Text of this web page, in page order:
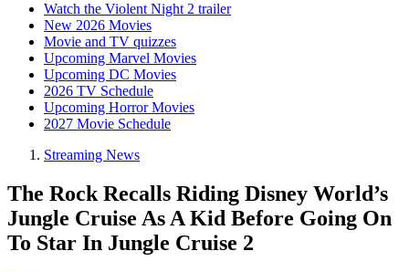
Watch the Violent Night 2 trailer
New 2026 Movies
Movie and TV quizzes
Upcoming Marvel Movies
Upcoming DC Movies
2026 TV Schedule
Upcoming Horror Movies
2027 Movie Schedule
Streaming News
The Rock Recalls Riding Disney World’s
Jungle Cruise As A Kid Before Going On
To Star In Jungle Cruise 2